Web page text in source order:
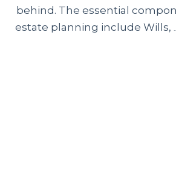
behind. The essential
estate planning include Wills,